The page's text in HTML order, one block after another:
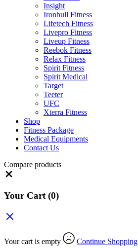
Insight
Ironbull Fitness
Lifetech Fitness
Livepro Fitness
Liveup Fitness
Reebok Fitness
Relax Fitness
Spirit Fitness
Spirit Medical
Target
Teeter
UFC
Xterra Fitness
Shop
Fitness Package
Medical Equipments
Contact Us
Compare products
Your Cart (0)
Your cart is empty Continue Shopping